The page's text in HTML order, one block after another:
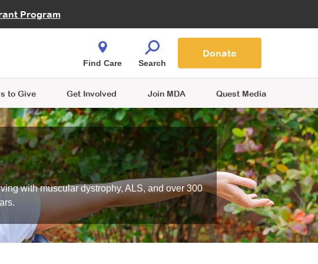
Program
to Give
Give While You Shop
Get Involved Join MDA Quest Media
Find Care Search
Donate
with muscular dystrophy, ALS, and over 300